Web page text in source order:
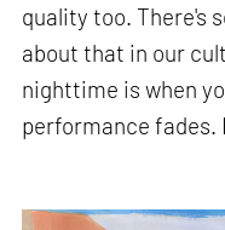
quality too. There's
about that in our
nighttime is when
performance fades.